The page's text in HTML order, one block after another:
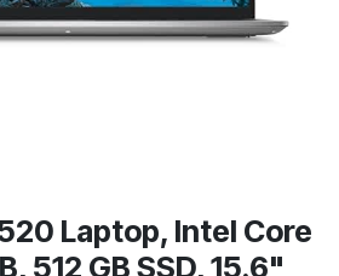
Laptop, Intel Core
512 GB SSD, 15.6"